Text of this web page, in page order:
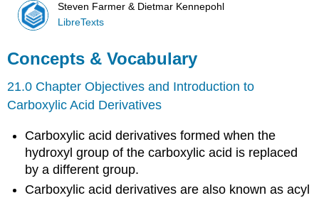
Steven Farmer & Dietmar Kennepohl
LibreTexts
Concepts & Vocabulary
21.0 Chapter Objectives and Introduction to
Carboxylic Acid Derivatives
Carboxylic acid derivatives formed when the
hydroxyl group of the carboxylic acid is replaced
by a different group.
Carboxylic acid derivatives are also known as acyl